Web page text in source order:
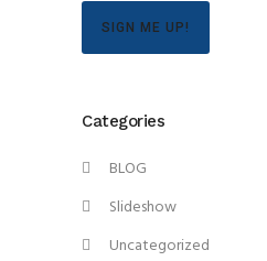
SIGN ME UP!
Categories
BLOG
Slideshow
Uncategorized